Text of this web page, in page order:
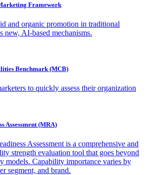
Framework
and organic promotion in traditional
new, AI-based mechanisms.
Benchmark (MCB)
to quickly assess their organization
Assessment (MRA)
Assessment is a comprehensive and
strength evaluation tool that goes beyond
models. Capability importance varies by
segment, and brand.